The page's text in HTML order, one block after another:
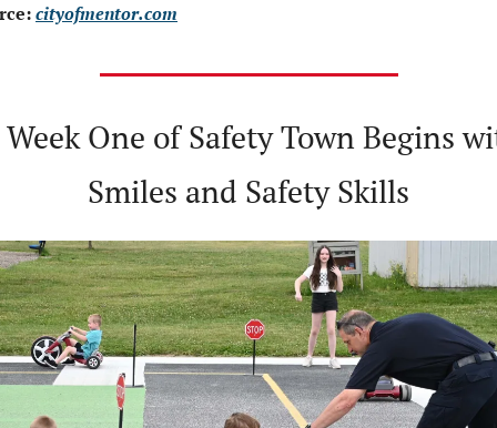
cityofmentor.com
One of Safety Town Begins
Smiles and Safety Skills